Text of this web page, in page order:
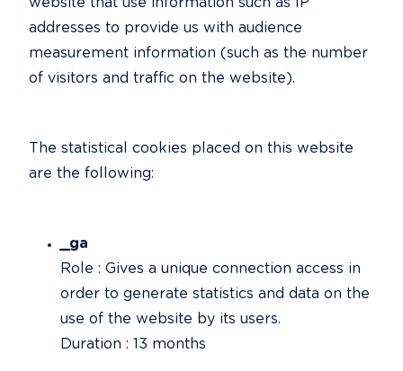
addresses to provide us with audience
measurement information (such as the number
of visitors and traffic on the website).
The statistical cookies placed on this website
are the following:
_ga
Role : Gives a unique connection access in
order to generate statistics and data on the
use of the website by its users.
Duration : 13 months